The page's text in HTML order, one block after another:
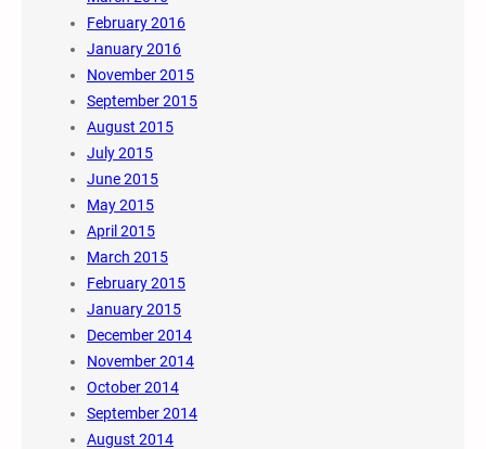
February 2016
January 2016
November 2015
September 2015
August 2015
July 2015
June 2015
May 2015
April 2015
March 2015
February 2015
January 2015
December 2014
November 2014
October 2014
September 2014
August 2014